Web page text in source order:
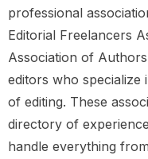
professional
Editorial Freelancers
Association of
editors who specialize
of editing. These
directory of
handle everything